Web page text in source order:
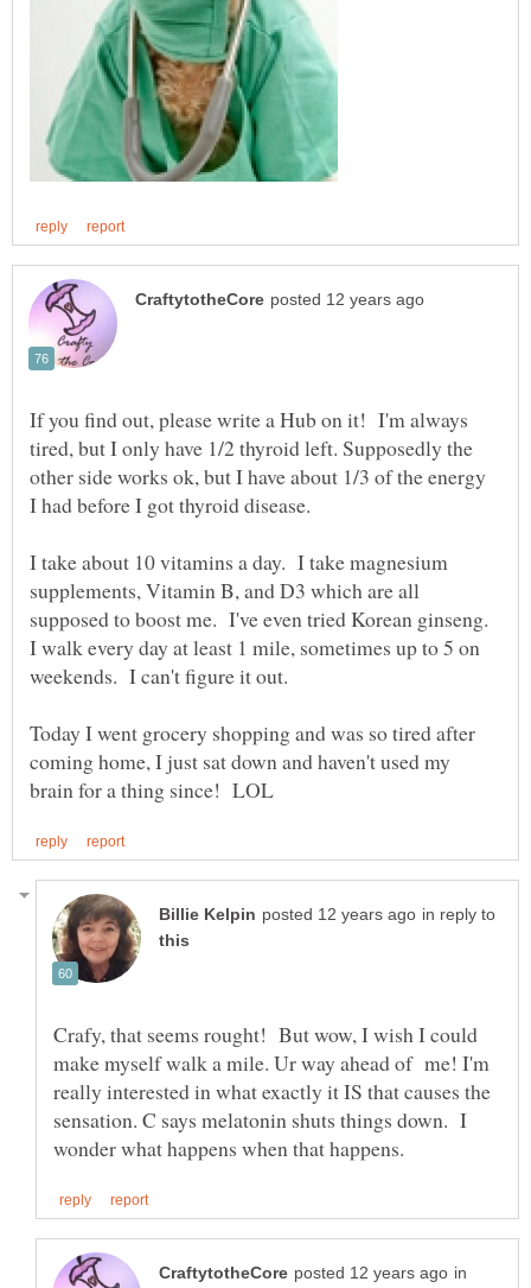
If you find out, please write a Hub on it! I'm always
tired, but I only have 1/2 thyroid left. Supposedly the
other side works ok, but I have about 1/3 of the energy
I had before I got thyroid disease.
I take about 10 vitamins a day. I take magnesium
supplements, Vitamin B, and D3 which are all
supposed to boost me. I've even tried Korean ginseng.
I walk every day at least 1 mile, sometimes up to 5 on
Today I went grocery shopping and was so tired after
coming home, I just sat down and haven't used my
in reply to
Crafy, that seems rought! But wow, I wish I could
make myself walk a mile. Ur way ahead of me! I'm
really interested in what exactly it IS that causes the
sensation. C says melatonin shuts things down. I
in